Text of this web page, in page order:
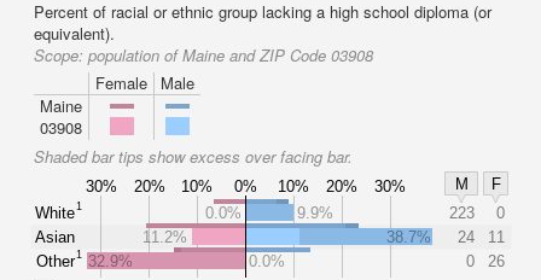
Percent of racial or ethnic group lacking a high school diploma (or
equivalent).
Scope: population of Maine and ZIP Code 03908
Female
Male
Maine
03908
Shaded bar tips show excess over facing bar.
30% 20% 10% 0% 10% 20% 30% M
F
White1
Asian
Other1
0.0% 9.9% 223
0
11.2%
38.7% 24
11
32.9%
0.0% 0 26